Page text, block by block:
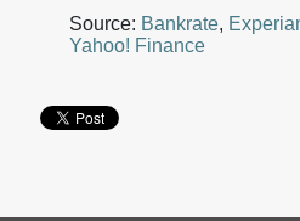
Source: Bankrate,
Yahoo! Finance